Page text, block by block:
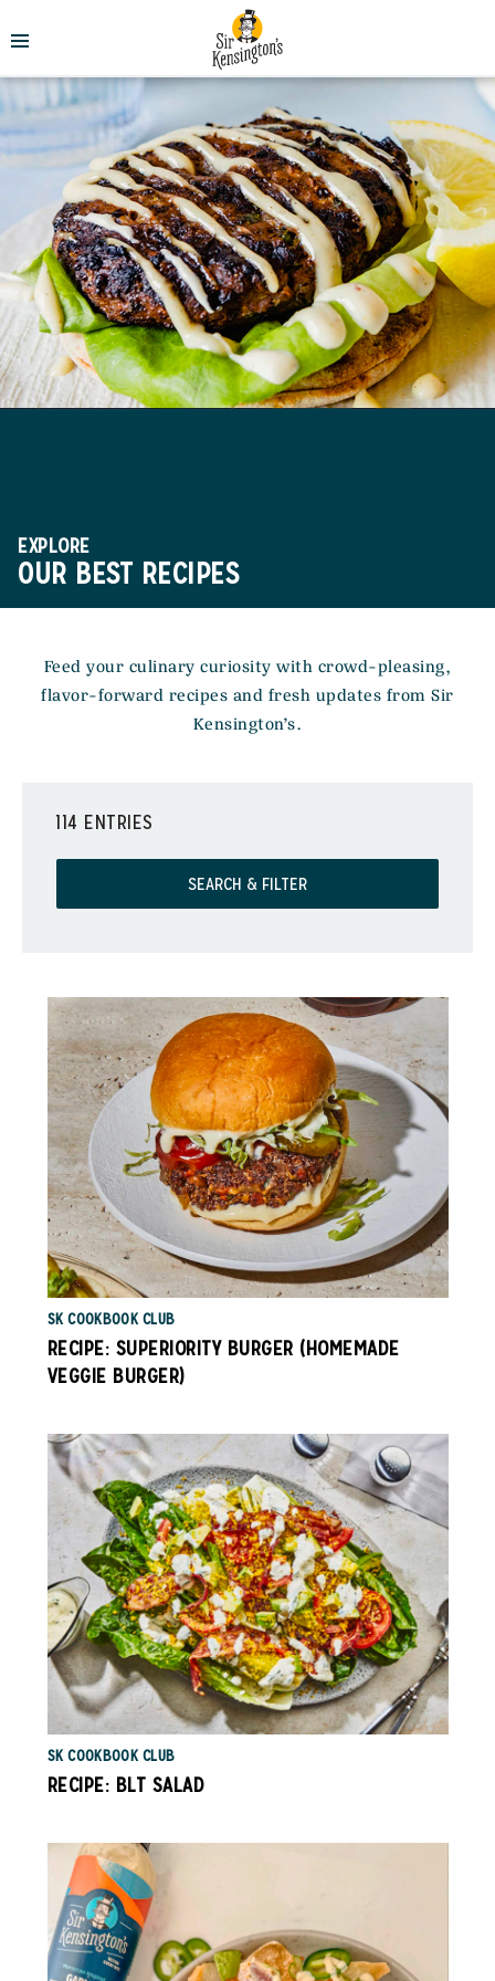
EXPLORE
OUR BEST RECIPES
Feed your culinary curiosity with crowd-pleasing,
flavor-forward recipes and fresh updates from Sir
Kensington’s.
114 ENTRIES
SEARCH & FILTER
SK COOKBOOK CLUB
RECIPE: SUPERIORITY BURGER (HOMEMADE
VEGGIE BURGER)
SK COOKBOOK CLUB
RECIPE: BLT SALAD